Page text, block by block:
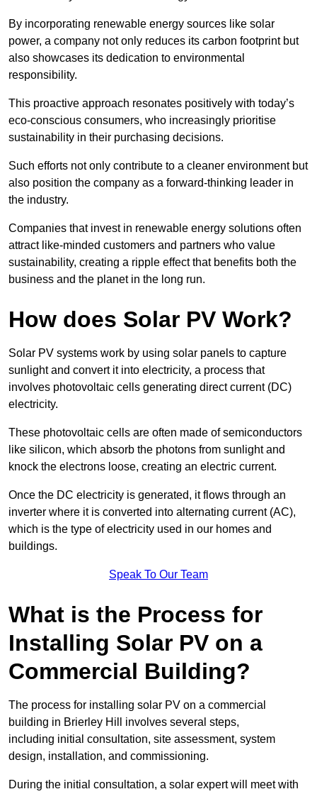
By incorporating renewable energy sources like solar
power, a company not only reduces its carbon footprint but
also showcases its dedication to environmental
responsibility.
This proactive approach resonates positively with today’s
eco-conscious consumers, who increasingly prioritise
sustainability in their purchasing decisions.
Such efforts not only contribute to a cleaner environment but
also position the company as a forward-thinking leader in
the industry.
Companies that invest in renewable energy solutions often
attract like-minded customers and partners who value
sustainability, creating a ripple effect that benefits both the
business and the planet in the long run.
How does Solar PV Work?
Solar PV systems work by using solar panels to capture
sunlight and convert it into electricity, a process that
involves photovoltaic cells generating direct current (DC)
electricity.
These photovoltaic cells are often made of semiconductors
like silicon, which absorb the photons from sunlight and
knock the electrons loose, creating an electric current.
Once the DC electricity is generated, it flows through an
inverter where it is converted into alternating current (AC),
which is the type of electricity used in our homes and
buildings.
Speak To Our Team
What is the Process for
Installing Solar PV on a
Commercial Building?
The process for installing solar PV on a commercial
building in Brierley Hill involves several steps,
including initial consultation, site assessment, system
design, installation, and commissioning.
During the initial consultation, a solar expert will meet with